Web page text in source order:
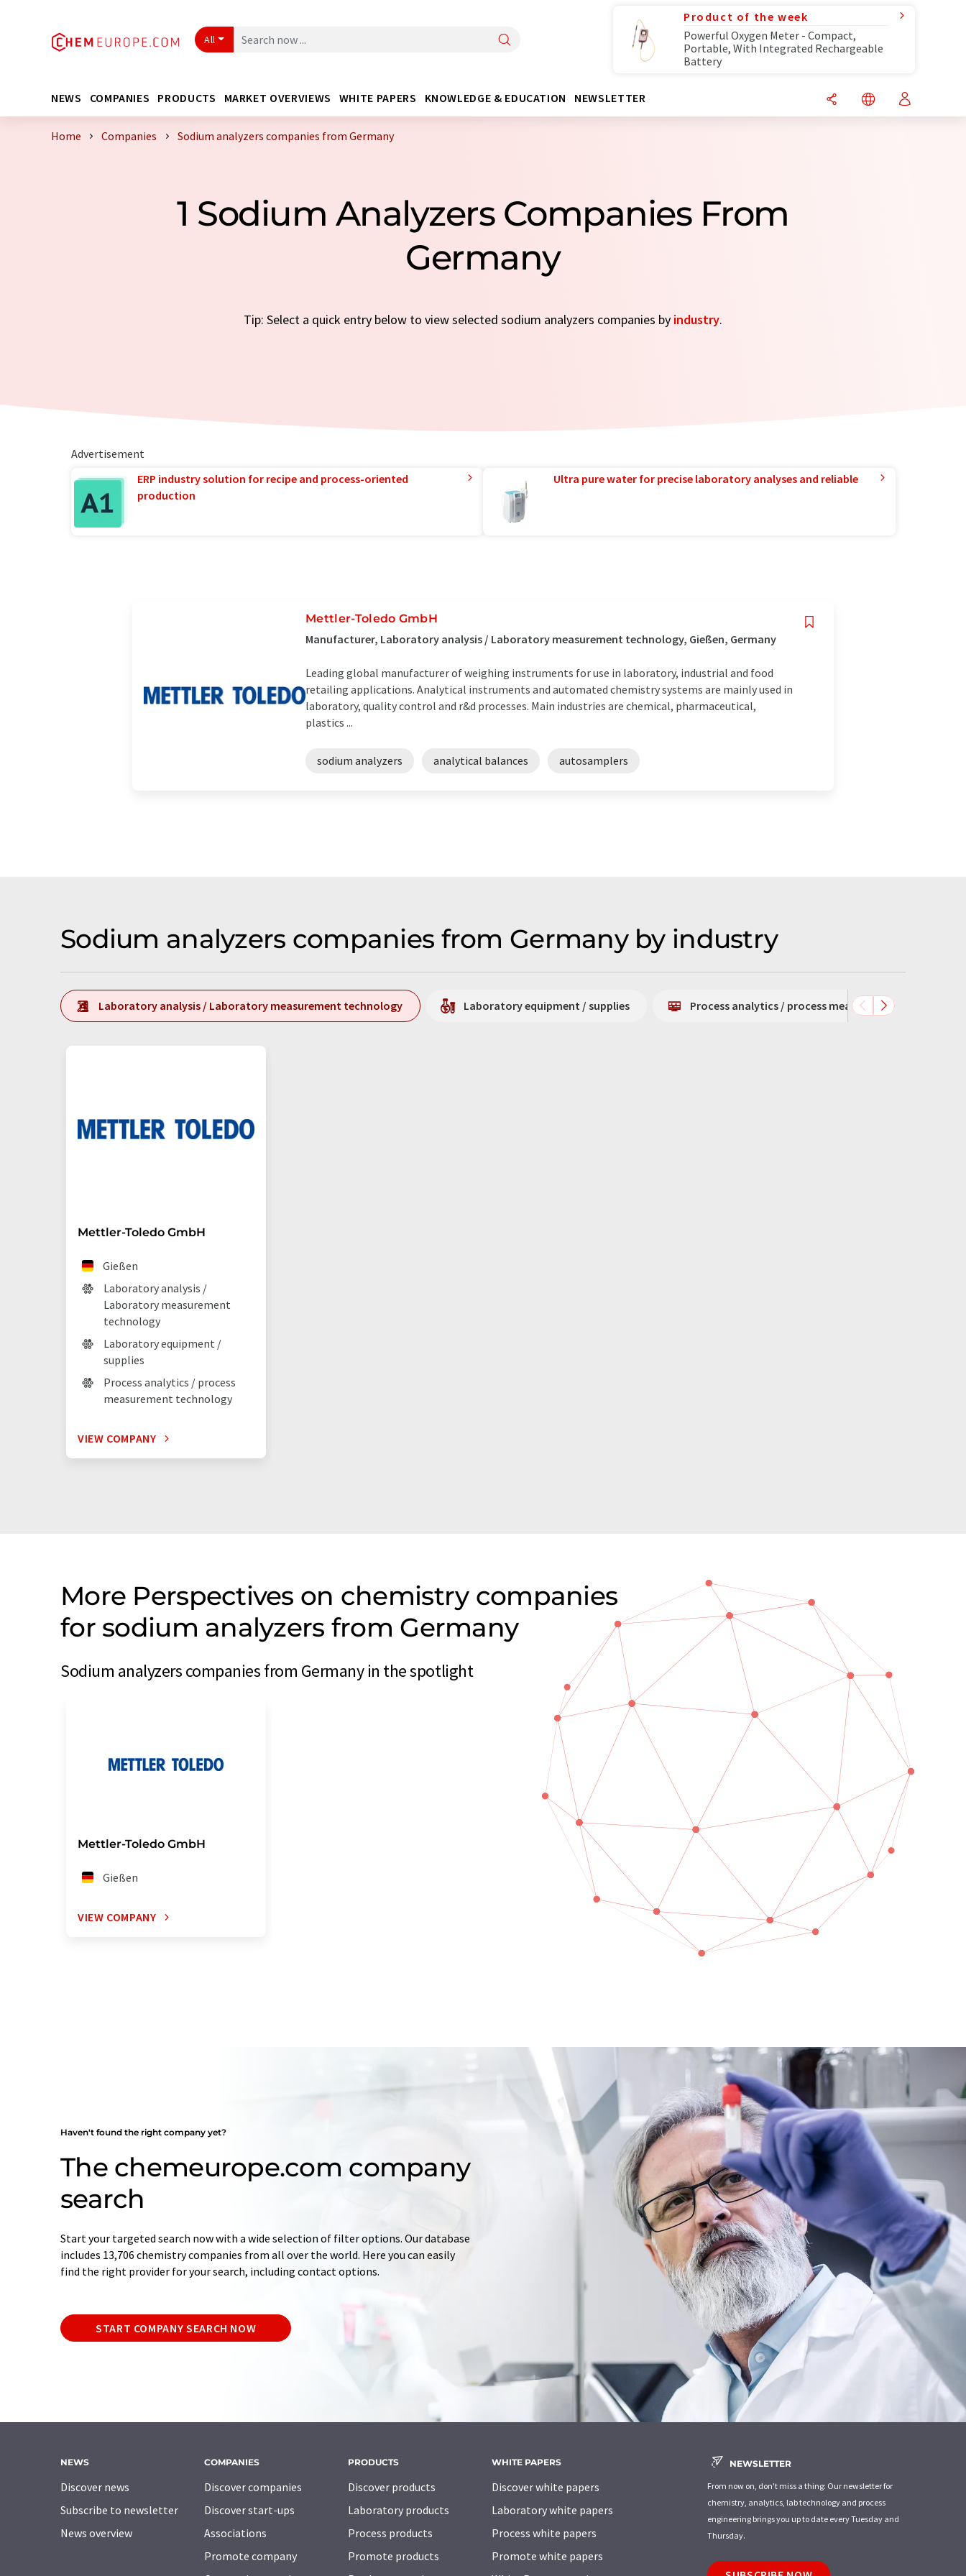
All
Product of the week
Powerful Oxygen Meter - Compact,
Portable, With Integrated Rechargeable
Battery
NEWS COMPANIES PRODUCTS MARKET OVERVIEWS WHITE PAPERS KNOWLEDGE & EDUCATION NEWSLETTER
Home Companies Sodium analyzers companies from Germany
1 Sodium Analyzers Companies From
Germany
Tip: Select a quick entry below to view selected sodium analyzers companies by industry.
Advertisement
ERP industry solution for recipe and process-oriented
production
Ultra pure water for precise laboratory analyses and reliable
Mettler-Toledo GmbH
Manufacturer, Laboratory analysis / Laboratory measurement technology, Gießen, Germany
Leading global manufacturer of weighing instruments for use in laboratory, industrial and food
retailing applications. Analytical instruments and automated chemistry systems are mainly used in
laboratory, quality control and r&d processes. Main industries are chemical, pharmaceutical,
plastics ...
sodium analyzers analytical balances autosamplers
Sodium analyzers companies from Germany by industry
Laboratory analysis / Laboratory measurement technology Laboratory equipment / supplies Process analytics / process measurement technology
Mettler-Toledo GmbH
Gießen
Laboratory analysis /
Laboratory measurement
technology
Laboratory equipment /
supplies
Process analytics / process
measurement technology
VIEW COMPANY
More Perspectives on chemistry companies
for sodium analyzers from Germany
Sodium analyzers companies from Germany in the spotlight
Mettler-Toledo GmbH
Gießen
VIEW COMPANY
Haven't found the right company yet?
The chemeurope.com company
search
Start your targeted search now with a wide selection of filter options. Our database
includes 13,706 chemistry companies from all over the world. Here you can easily
find the right provider for your search, including contact options.
START COMPANY SEARCH NOW
NEWS
Discover news
Subscribe to newsletter
News overview
COMPANIES
Discover companies
Discover start-ups
Associations
Promote company
PRODUCTS
Discover products
Laboratory products
Process products
Promote products
WHITE PAPERS
Discover white papers
Laboratory white papers
Process white papers
Promote white papers
NEWSLETTER
From now on, don't miss a thing: Our newsletter for
chemistry, analytics, lab technology and process
engineering brings you up to date every Tuesday and
Thursday.